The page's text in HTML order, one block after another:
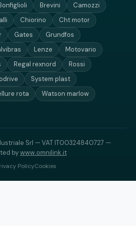
Brevini
Camozzi
Chiorino
Cht motor
Gates
Grundfos
Lenze
Motovario
Regal rexnord
Rossi
System plast
rota
Watson marlow
Srl — VAT IT00324840727 —
bywww.omnilink.it
PolicyCookies